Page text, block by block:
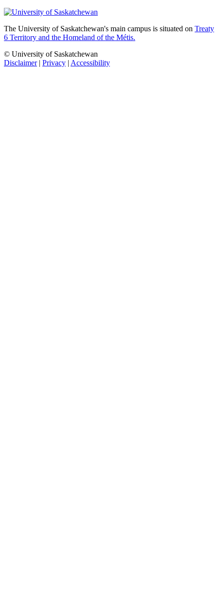
The University of Saskatchewan's main campus is situated on Treaty
6 Territory and the Homeland of the Métis.
© University of Saskatchewan
Disclaimer| Privacy Accessibility